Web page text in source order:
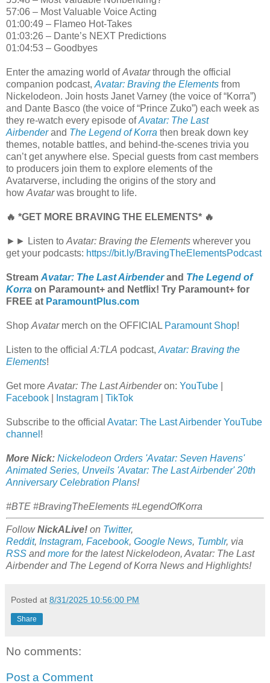
57:06 – Most Valuable Voice Acting
01:00:49 – Flameo Hot-Takes
01:03:26 – Dante’s NEXT Predictions
01:04:53 – Goodbyes
Enter the amazing world ofAvatarthrough the official
companion podcast, Avatar: Braving the Elements from
Nickelodeon. Join hosts Janet Varney (the voice of “Korra”)
and Dante Basco (the voice of “Prince Zuko”) each week as
they re-watch every episode ofAvatar: The Last
Airbenderand The Legend of Korra then break down key
themes, notable battles, and behind-the-scenes trivia you
can’t get anywhere else. Special guests from cast members
to producers join them to explore elements of the
Avatarverse, including the origins of the story and
how Avatarwas brought to life.
🔥 *GET MORE BRAVING THE ELEMENTS* 🔥
►► Listen to Avatar: Braving the Elements wherever you
get your podcasts: https://bit.ly/BravingTheElementsPodcast
Stream Avatar: The Last Airbenderand The Legend of
Korra on Paramount+ and Netflix! Try Paramount+ for
FREE at ParamountPlus.com
Shop Avatarmerch on the OFFICIAL Paramount Shop!
Listen to the official A:TLA podcast, Avatar: Braving the
Elements!
Get more Avatar: The Last Airbenderon: YouTube
Facebook
Instagram TikTok
Subscribe to the official Avatar: The Last Airbender YouTube
channel !
More Nick: Nickelodeon Orders 'Avatar: Seven Havens'
Animated Series, Unveils 'Avatar: The Last Airbender' 20th
Anniversary Celebration Plans!
#BTE #BravingTheElements #LegendOfKorra
FollowNickALive! on Twitter,
Reddit, Instagram, Facebook, Google News, Tumblr, via
RSS andmore for the latest Nickelodeon, Avatar: The Last
Airbender and The Legend of Korra News and Highlights!
Posted at 8/31/2025 10:56:00 PM
Share
No comments:
Post a Comment